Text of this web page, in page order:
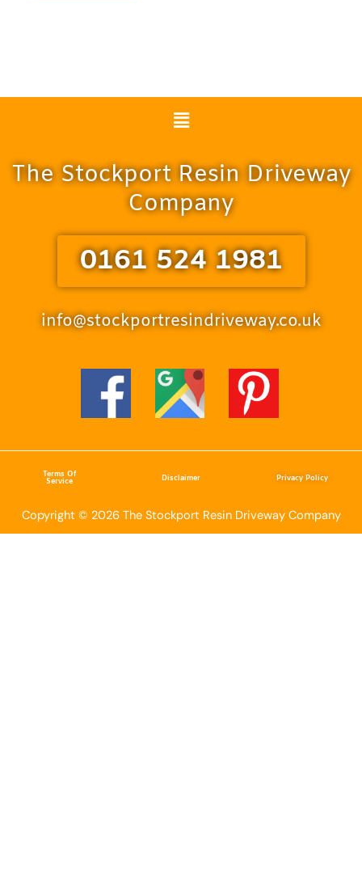
Menu
The Stockport Resin Driveway
Company
0161 524 1981
info@stockportresindriveway.co.uk
Terms Of
Service Disclaimer Privacy Policy
Copyright © 2026 The Stockport Resin Driveway Company